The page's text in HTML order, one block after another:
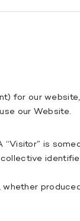
for our website,
our Website.
is